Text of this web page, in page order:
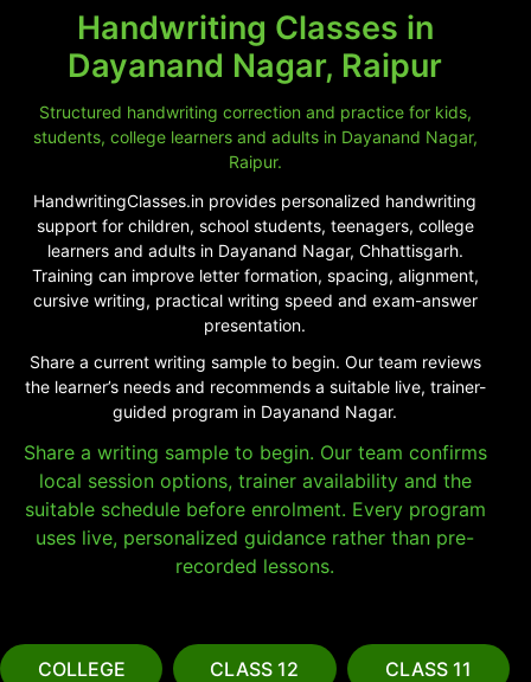
Handwriting Classes in
Dayanand Nagar, Raipur
Structured handwriting correction and practice for kids,
students, college learners and adults in Dayanand Nagar,
Raipur.
HandwritingClasses.in provides personalized handwriting
support for children, school students, teenagers, college
learners and adults in Dayanand Nagar, Chhattisgarh.
Training can improve letter formation, spacing, alignment,
cursive writing, practical writing speed and exam-answer
presentation.
Share a current writing sample to begin. Our team reviews
the learner’s needs and recommends a suitable live, trainer-
guided program in Dayanand Nagar.
Share a writing sample to begin. Our team confirms
local session options, trainer availability and the
suitable schedule before enrolment. Every program
uses live, personalized guidance rather than pre-
recorded lessons.
COLLEGE CLASS 12 CLASS 11